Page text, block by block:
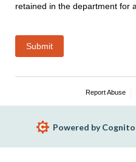
retained in the department for
Submit
Report Abuse
Powered by